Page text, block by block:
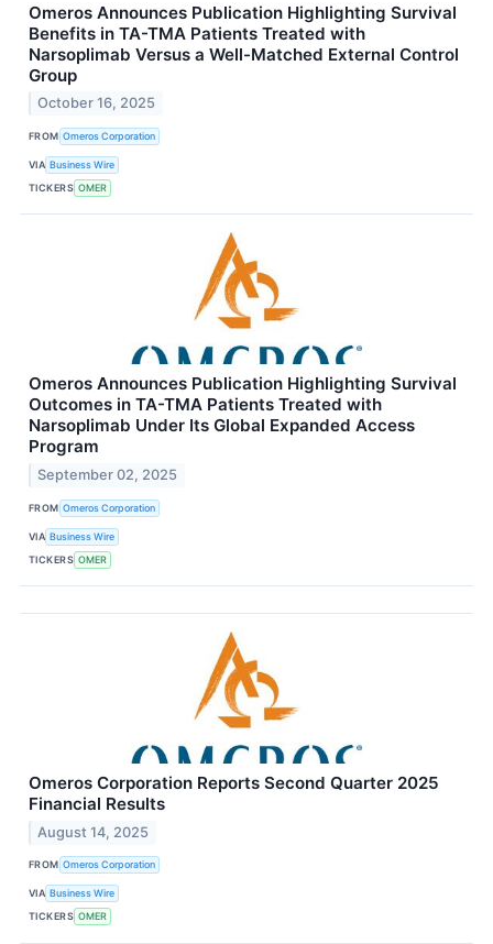
Omeros Announces Publication Highlighting Survival
Benefits in TA-TMA Patients Treated with
Narsoplimab Versus a Well-Matched External Control
Group
October 16, 2025
FROM Omeros Corporation
VIA Business Wire
TICKERS OMER
Omeros Announces Publication Highlighting Survival
Outcomes in TA-TMA Patients Treated with
Narsoplimab Under Its Global Expanded Access
Program
September 02, 2025
FROM Omeros Corporation
VIA Business Wire
TICKERS OMER
Omeros Corporation Reports Second Quarter 2025
Financial Results
August 14, 2025
FROM Omeros Corporation
VIA Business Wire
TICKERS OMER